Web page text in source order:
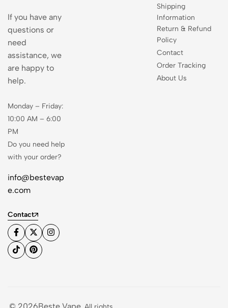
If you have any
questions or
need
assistance, we
are happy to
help.
Monday – Friday:
10:00 AM – 6:00
PM
Do you need help
with your order?
info@bestevap
e.com
Contact
Shipping
Information
Return & Refund
Policy
Contact
Order Tracking
About Us